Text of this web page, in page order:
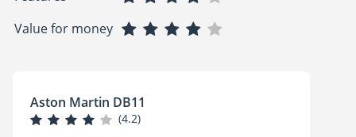
Value for money
Aston Martin DB11
(4.2)